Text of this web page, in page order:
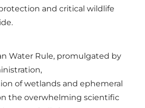
and critical wildlife
Water Rule, promulgated by
of wetlands and ephemeral
the overwhelming scientific